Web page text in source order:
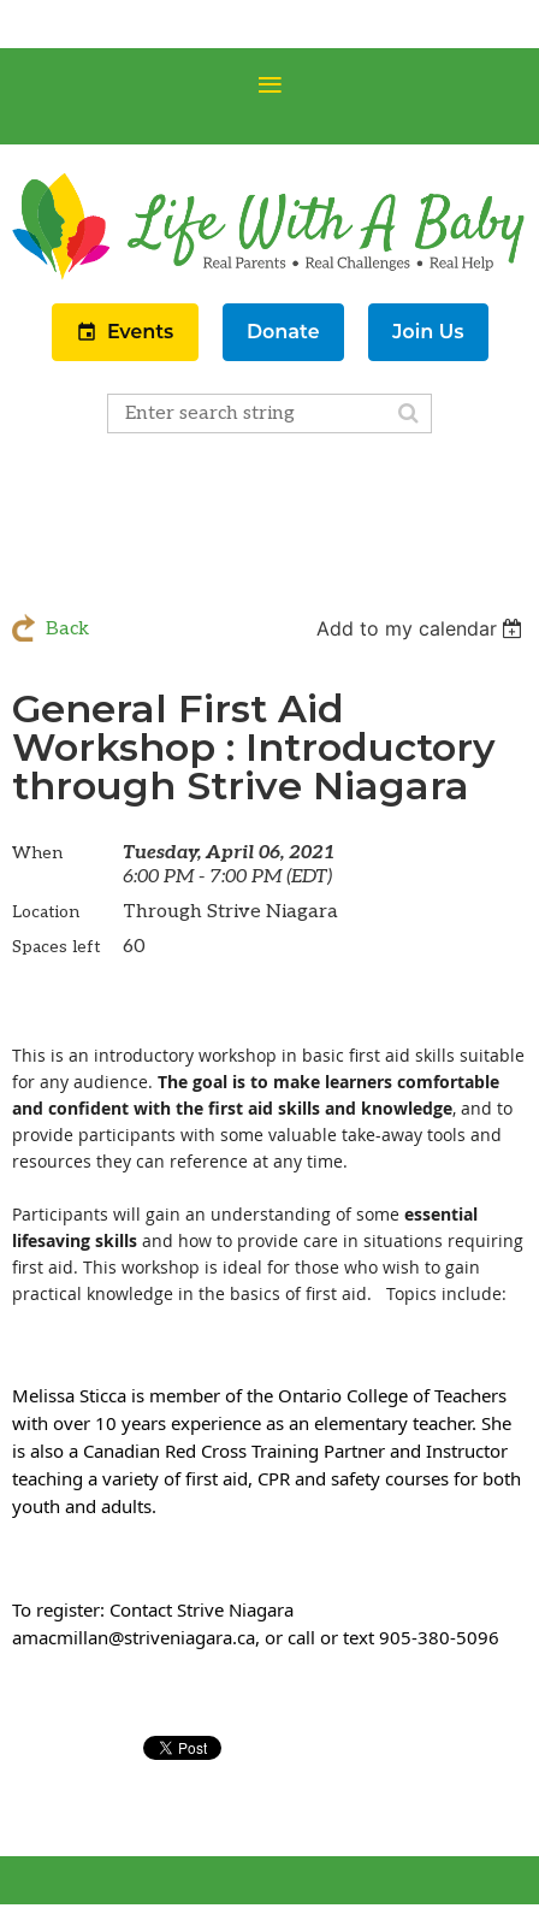
Back Add to my calendar
General First Aid
Workshop : Introductory
through Strive Niagara
When
Tuesday, April 06, 2021
6:00 PM - 7:00 PM (EDT)
Location Through Strive Niagara
Spaces left 60
This is an introductory workshop in basic first aid skills suitable
for any audience. The goal is to make learners comfortable
and confident with the first aid skills and knowledge, and to
provide participants with some valuable take-away tools and
resources they can reference at any time.
Participants will gain an understanding of some essential
lifesaving skills and how to provide care in situations requiring
first aid. This workshop is ideal for those who wish to gain
practical knowledge in the basics of first aid. Topics include:
Melissa Sticca is member of the Ontario College of Teachers
with over 10 years experience as an elementary teacher. She
is also a Canadian Red Cross Training Partner and Instructor
teaching a variety of first aid, CPR and safety courses for both
youth and adults.
To register: Contact Strive Niagara
amacmillan@striveniagara.ca, or call or text 905-380-5096